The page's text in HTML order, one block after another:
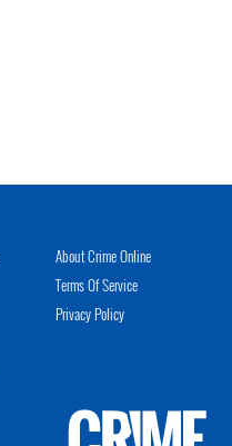
About Crime Online
Terms Of Service
Privacy Policy